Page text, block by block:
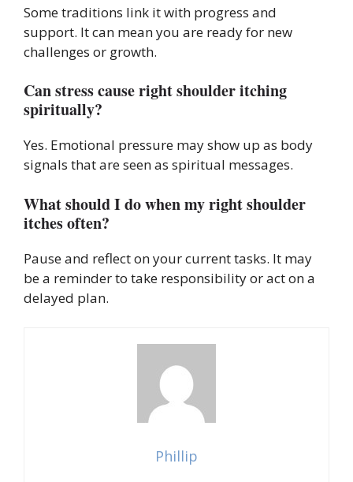
Some traditions link it with progress and
support. It can mean you are ready for new
challenges or growth.
Can stress cause right shoulder itching
spiritually?
Yes. Emotional pressure may show up as body
signals that are seen as spiritual messages.
What should I do when my right shoulder
itches often?
Pause and reflect on your current tasks. It may
be a reminder to take responsibility or act on a
delayed plan.
Phillip